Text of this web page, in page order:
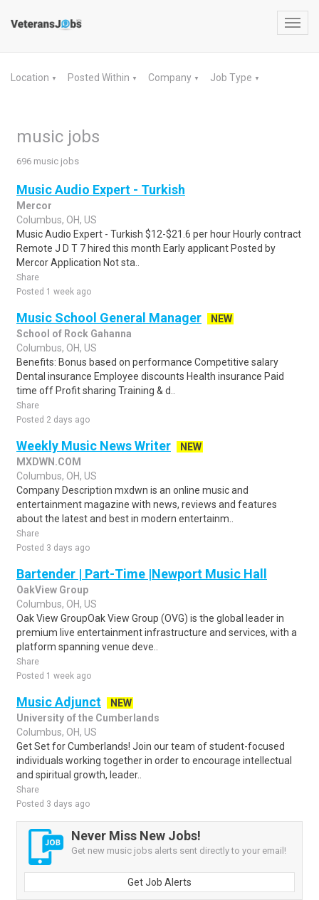
Location ▼ Posted Within ▼ Company ▼ Job Type ▼
music jobs
696 music jobs
Music Audio Expert - Turkish
Mercor
Columbus, OH, US
Music Audio Expert - Turkish $12-$21.6 per hour Hourly contract
Remote J D T 7 hired this month Early applicant Posted by
Mercor Application Not sta..
Share
Posted 1 week ago
Music School General Manager
NEW
School of Rock Gahanna
Columbus, OH, US
Benefits: Bonus based on performance Competitive salary
Dental insurance Employee discounts Health insurance Paid
time off Profit sharing Training & d..
Share
Posted 2 days ago
Weekly Music News Writer
NEW
MXDWN.COM
Columbus, OH, US
Company Description mxdwn is an online music and
entertainment magazine with news, reviews and features
about the latest and best in modern entertainm..
Share
Posted 3 days ago
Bartender | Part-Time |Newport Music Hall
OakView Group
Columbus, OH, US
Oak View GroupOak View Group (OVG) is the global leader in
premium live entertainment infrastructure and services, with a
platform spanning venue deve..
Share
Posted 1 week ago
Music Adjunct
NEW
University of the Cumberlands
Columbus, OH, US
Get Set for Cumberlands! Join our team of student-focused
individuals working together in order to encourage intellectual
and spiritual growth, leader..
Share
Posted 3 days ago
Never Miss New Jobs!
Get new music jobs alerts sent directly to your email!
Get Job Alerts